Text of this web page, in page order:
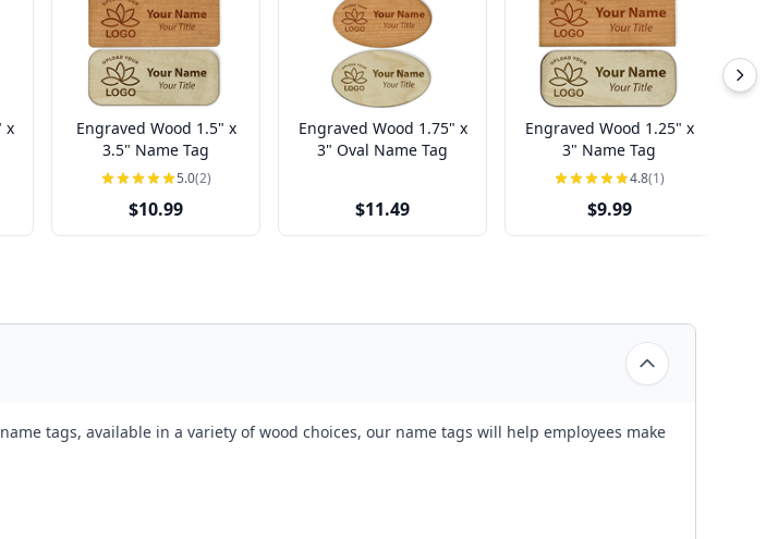
x
Engraved Wood 1.5" x
3.5" Name Tag
5.0(2)
$10.99
Engraved Wood 1.75" x
3" Oval Name Tag
$11.49
Engraved Wood 1.25" x
3" Name Tag
4.8(1)
$9.99
tags, available in a variety of wood choices, our name tags will help employees make